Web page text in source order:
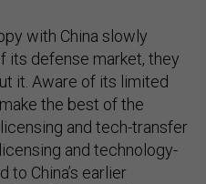
with China slowly
its defense market, they
it. Aware of its limited
the best of the
and tech-transfer
and technology-
to China’s earlier